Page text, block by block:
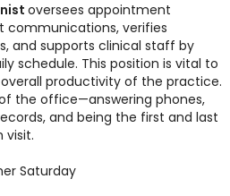
oversees appointment
communications, verifies
and supports clinical staff by
schedule. This position is vital to
productivity of the practice.
the office—answering phones,
and being the first and last
visit.
Saturday